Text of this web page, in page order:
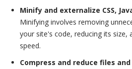
Minify and externalize CSS,
Minifying involves removing
your site's code, reducing its size,
speed.
Compress and reduce files